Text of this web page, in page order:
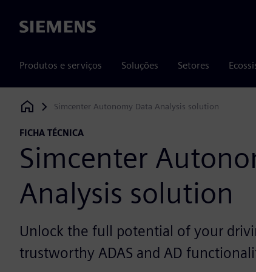
Siemens
Produtos e serviços Soluções Setores
Siemens Digital Industries Software
Simcenter Autonomy Data Analysis solution
FICHA TÉCNICA
Simcenter
Analysis solution
Unlock the full potential of your
trustworthy ADAS and AD